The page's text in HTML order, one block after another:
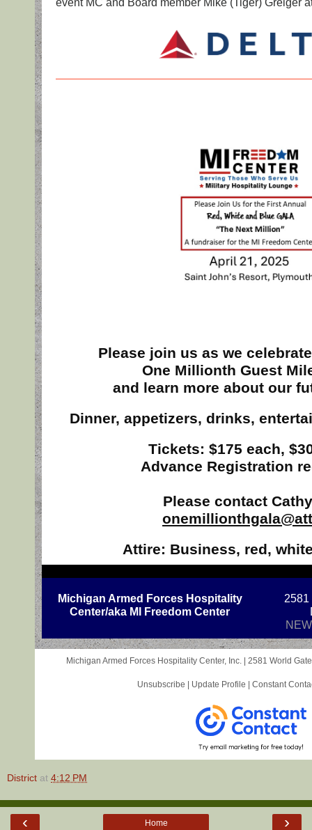
Please join us as we
One Millionth Guest
and learn more about our
Dinner, appetizers, drinks,
Tickets: $175 each,
Advance Registration
Please contact
Attire: Business, red,
Michigan Armed Forces Hospitality
Center/aka MI Freedom Center
2581
Michigan Armed Forces Hospitality Center, Inc. | 2581 World
Unsubscribe | Update Profile | Constant
District at 4:12 PM
‹ ›
Home